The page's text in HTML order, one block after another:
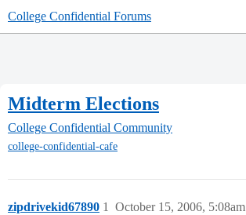
College Confidential Forums
Midterm Elections
College Confidential Community
college-confidential-cafe
zipdrivekid67890 October 15, 2006, 5:08am
1